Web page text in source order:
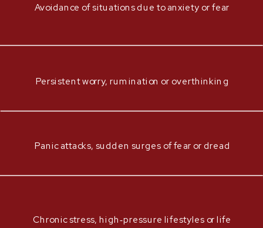
Persistent worry, rumination or overthinking
Avoidance of situations due to anxiety or fear
Panic attacks, sudden surges of fear or dread
Chronic stress, high‑pressure lifestyles or life